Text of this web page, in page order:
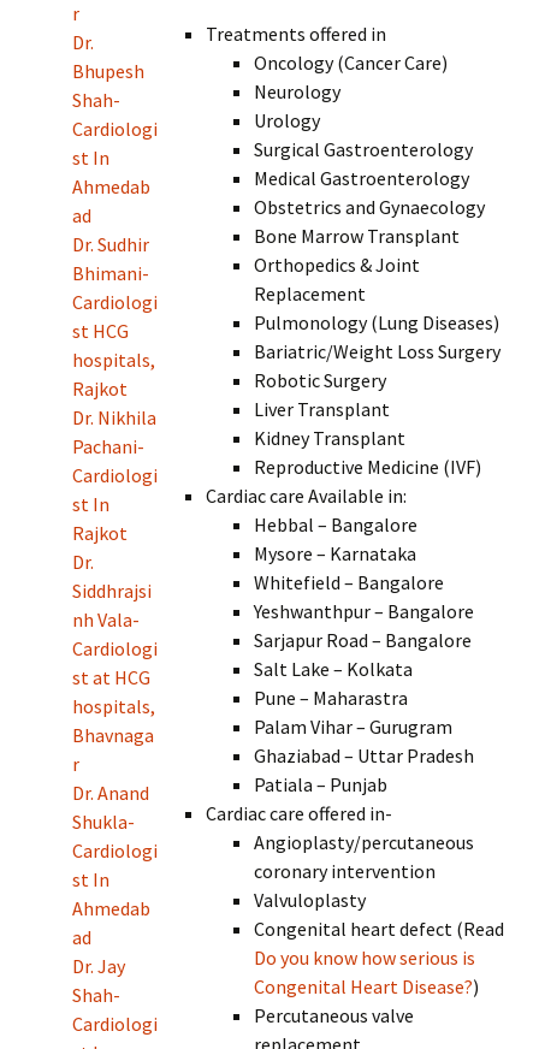
r
Dr.
Bhupesh
Shah-
Cardiologi
st In
Ahmedab
ad
Dr. Sudhir
Bhimani-
Cardiologi
st HCG
hospitals,
Rajkot
Dr. Nikhila
Pachani-
Cardiologi
st In
Rajkot
Dr.
Siddhrajsi
nh Vala-
Cardiologi
st at HCG
hospitals,
Bhavnaga
r
Dr. Anand
Shukla-
Cardiologi
st In
Ahmedab
ad
Dr. Jay
Shah-
Cardiologi
Treatments offered in
Oncology (Cancer Care)
Neurology
Urology
Surgical Gastroenterology
Medical Gastroenterology
Obstetrics and Gynaecology
Bone Marrow Transplant
Orthopedics & Joint
Replacement
Pulmonology (Lung Diseases)
Bariatric/Weight Loss Surgery
Robotic Surgery
Liver Transplant
Kidney Transplant
Reproductive Medicine (IVF)
Cardiac care Available in:
Hebbal – Bangalore
Mysore – Karnataka
Whitefield – Bangalore
Yeshwanthpur – Bangalore
Sarjapur Road – Bangalore
Salt Lake – Kolkata
Pune – Maharastra
Palam Vihar – Gurugram
Ghaziabad – Uttar Pradesh
Patiala – Punjab
Cardiac care offered in-
Angioplasty/percutaneous
coronary intervention
Valvuloplasty
Congenital heart defect (Read
Do you know how serious is
Congenital Heart Disease?)
Percutaneous valve
replacement